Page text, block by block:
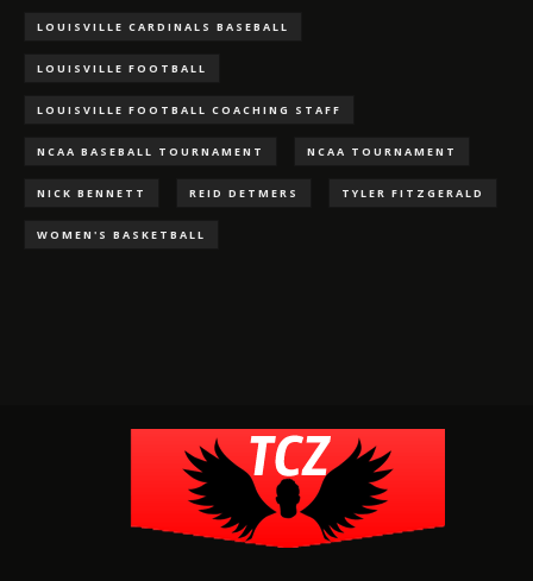
LOUISVILLE CARDINALS BASEBALL
LOUISVILLE FOOTBALL
LOUISVILLE FOOTBALL COACHING STAFF
NCAA BASEBALL TOURNAMENT NCAA TOURNAMENT
NICK BENNETT REID DETMERS TYLER FITZGERALD
WOMEN'S BASKETBALL